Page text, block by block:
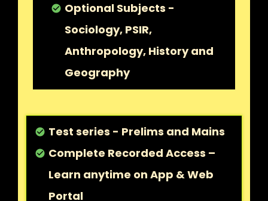
check_circle Optional Subjects -
Sociology, PSIR,
Anthropology, History and
Geography
check_circle Test series - Prelims and Mains
check_circle Complete Recorded Access –
Learn anytime on App & Web
Portal